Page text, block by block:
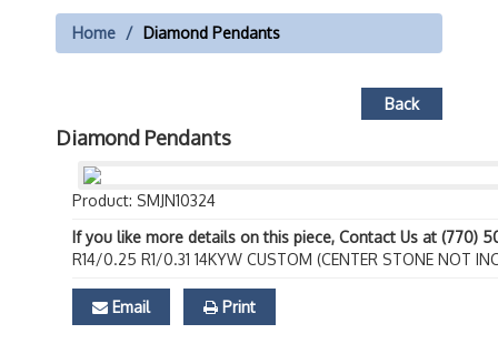
Home Diamond Pendants
Back
Diamond Pendants
Product: SMJN10324
If you like more details on this piece, Contact Us at (770)
R14/0.25 R1/0.31 14KYW CUSTOM (CENTER STONE NOT
Email Print